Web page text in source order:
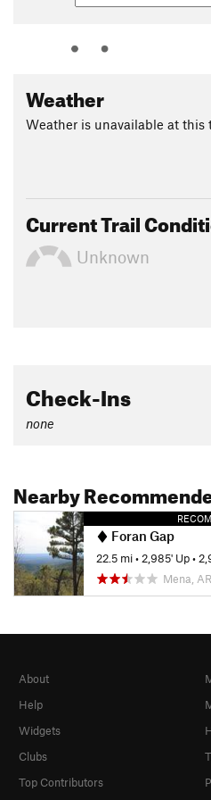
Shared By: Leslie Kehmeier
Weather
Weather is unavailable at this
Current Trail
Unknown
Check-Ins
none
Nearby
Foran Gap
22.5 mi• 2,985' Up•
Mena, AR
About
Help
Widgets
Clubs
Top Contributors